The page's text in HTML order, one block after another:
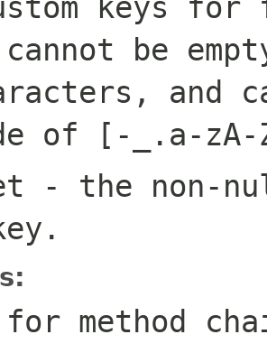
be
and
of
[-_.a-zA-
- the non-
.
method